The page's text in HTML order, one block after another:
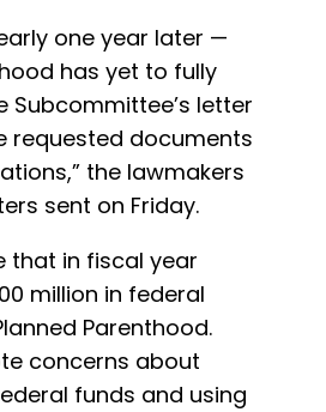
one year later —
has yet to fully
Subcommittee’s letter
requested documents
the lawmakers
sent on Friday.
that in fiscal year
million in federal
Parenthood.
concerns about
funds and using